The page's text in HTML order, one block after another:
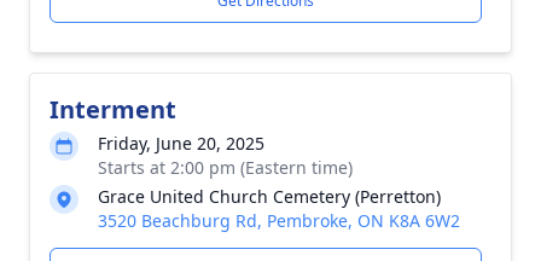
Interment
Friday, June 20, 2025
Starts at 2:00 pm (Eastern time)
Grace United Church Cemetery (Perretton)
3520 Beachburg Rd, Pembroke, ON K8A 6W2